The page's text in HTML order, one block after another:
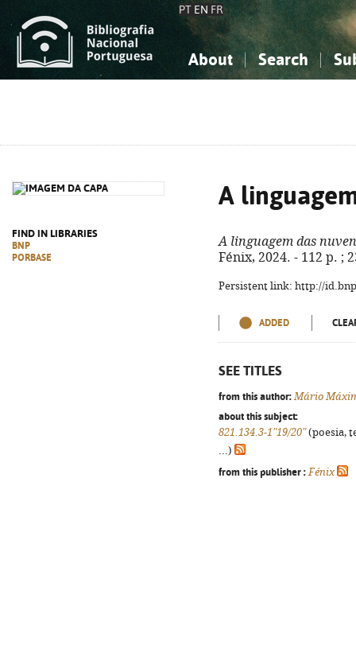
PT EN FR
About Search
FIND IN LIBRARIES
BNP
PORBASE
A
A linguagem das
Fénix, 2024. - 112 p. ;
Persistent link: http://
ADDED
SEE TITLES
from this author: Mário
about this subject:
821.134.3-1"19/20"(poesia,
...)
from this publisher : Fénix